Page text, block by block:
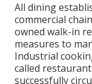
All dining
commercial
owned walk-in
measures to
Industrial
called
successfully